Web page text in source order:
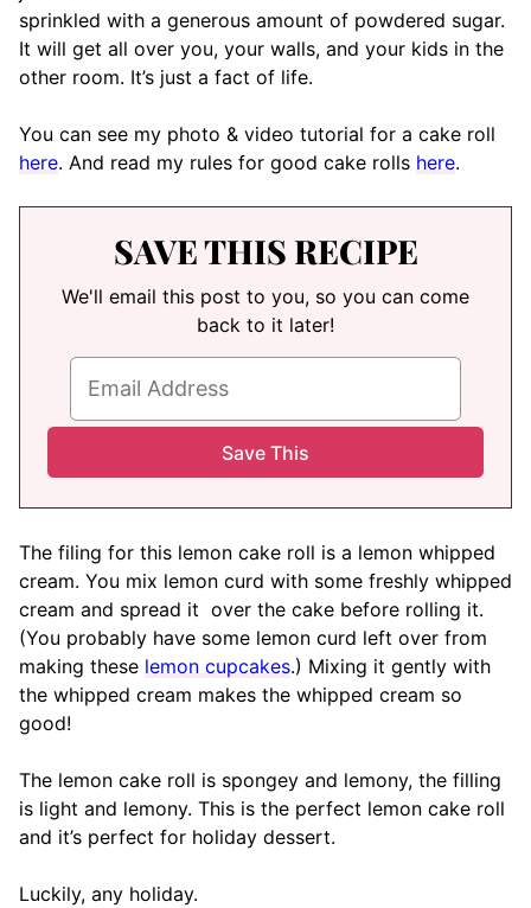
sprinkled with a generous amount of powdered sugar.
It will get all over you, your walls, and your kids in the
other room. It’s just a fact of life.
You can see my photo & video tutorial for a cake roll
here. And read my rules for good cake rolls here.
SAVE THIS RECIPE
We'll email this post to you, so you can come
back to it later!
The filing for this lemon cake roll is a lemon whipped
cream. You mix lemon curd with some freshly whipped
cream and spread it over the cake before rolling it.
(You probably have some lemon curd left over from
making these lemon cupcakes.) Mixing it gently with
the whipped cream makes the whipped cream so
good!
The lemon cake roll is spongey and lemony, the filling
is light and lemony. This is the perfect lemon cake roll
and it’s perfect for holiday dessert.
Luckily, any holiday.